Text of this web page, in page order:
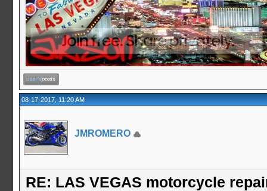
08-17-2017, 11:20 AM
JMROMERO
RE: LAS VEGAS motorcycle